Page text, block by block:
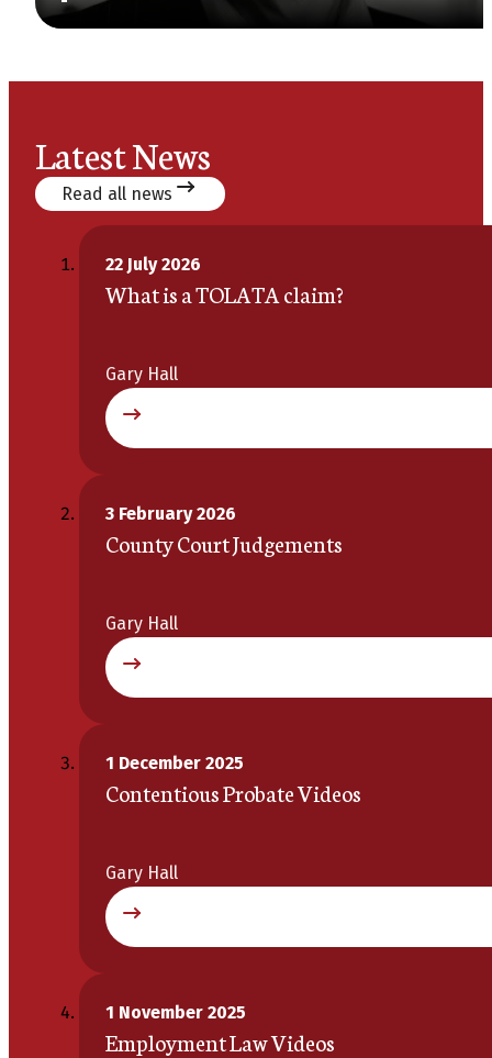
Latest News
Read all news
22 July 2026
What is a TOLATA claim?
Gary Hall
3 February 2026
County Court Judgements
Gary Hall
1 December 2025
Contentious Probate Videos
Gary Hall
1 November 2025
Employment Law Videos